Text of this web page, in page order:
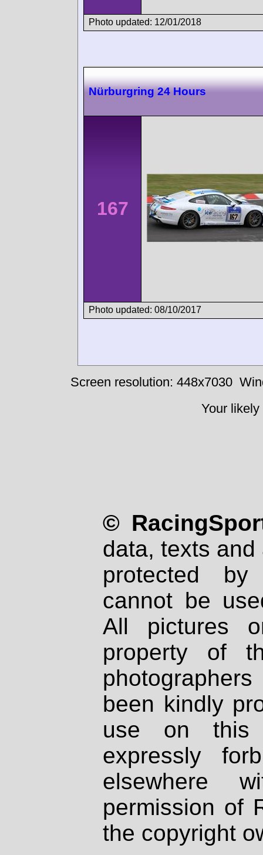
Photo updated: 12/01/2018
Nürburgring 24 Hours
167
Photo updated: 08/10/2017
Screen resolution: 448x7030
Your
©
data, texts
protected
cannot be
All pictures
property of
been kindly
use on
expressly
elsewhere
permission of
the copyright